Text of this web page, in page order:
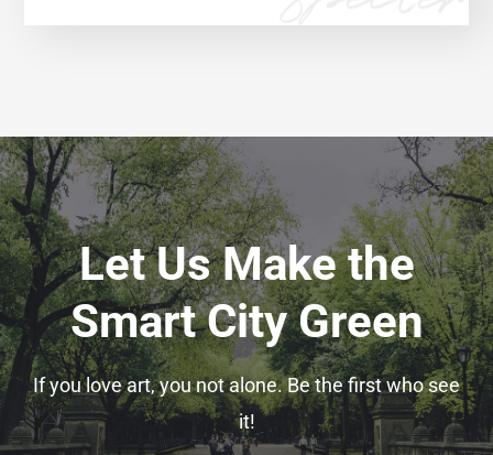
Let Us Make the
Smart City Green
If you love art, you not alone. Be the first who see
it!